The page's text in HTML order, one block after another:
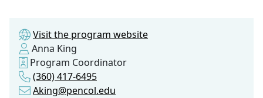
Visit the program website
Anna King
Program Coordinator
(360) 417-6495
Aking@pencol.edu